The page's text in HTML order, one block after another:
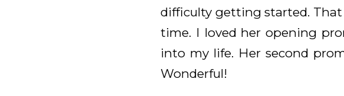
difficulty getting started.
time. I loved her opening
into my life. Her second
Wonderful!